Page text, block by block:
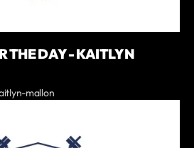
THE DAY - KAITLYN
mallon